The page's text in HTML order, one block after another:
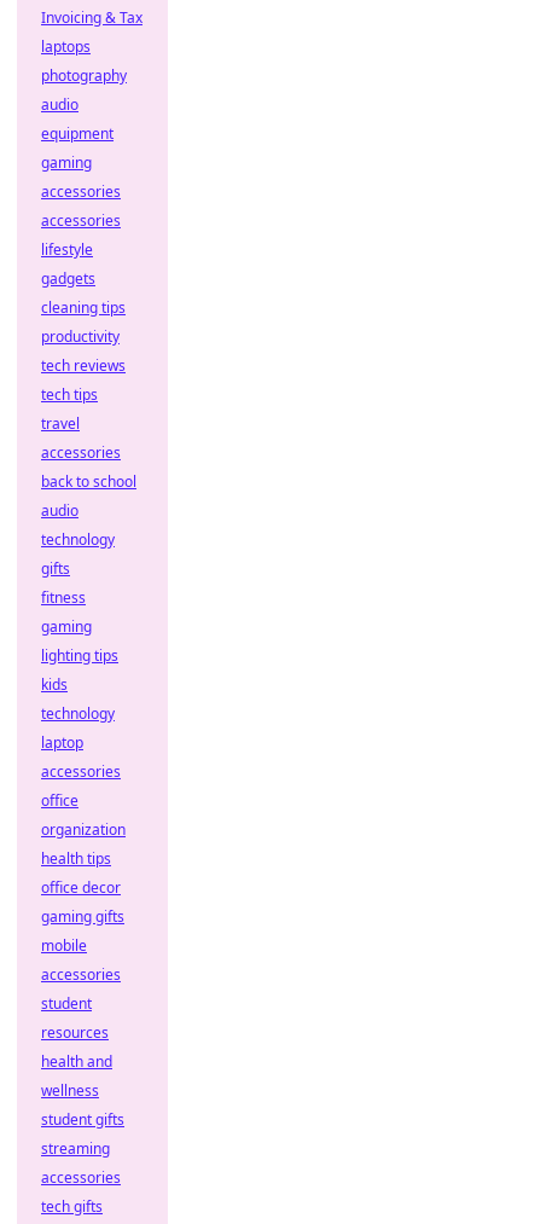
Invoicing & Tax
laptops
photography
audio
equipment
gaming
accessories
accessories
lifestyle
gadgets
cleaning tips
productivity
tech reviews
tech tips
travel
accessories
back to school
audio
technology
gifts
fitness
gaming
lighting tips
kids
technology
laptop
accessories
office
organization
health tips
office decor
gaming gifts
mobile
accessories
student
resources
health and
wellness
student gifts
streaming
accessories
tech gifts